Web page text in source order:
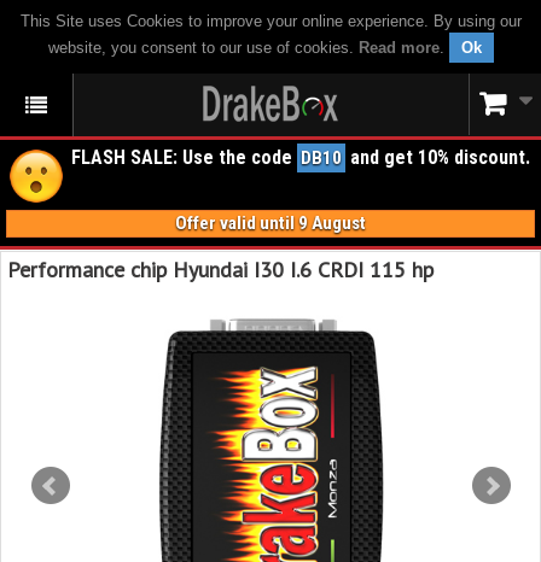
This Site uses Cookies to improve your online experience. By using our
website, you consent to our use of cookies. Read more. Ok
FLASH SALE: Use the code DB10 and get 10% discount.
Offer valid until 9 August
Performance chip Hyundai I30 I.6 CRDI 115 hp